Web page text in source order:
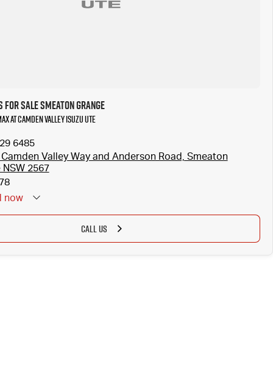
for Sale Smeaton Grange
at Camden Valley Isuzu UTE
6485
Valley Way and Anderson Road, Smeaton
2567
now
CALL US